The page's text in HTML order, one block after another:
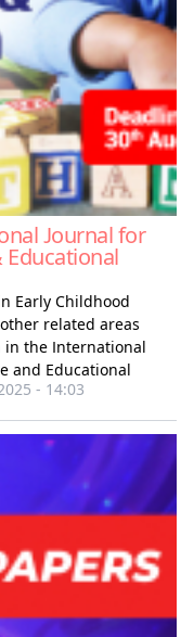
Journal for
Educational
Early Childhood
related areas
the International
and Educational
- 14:03